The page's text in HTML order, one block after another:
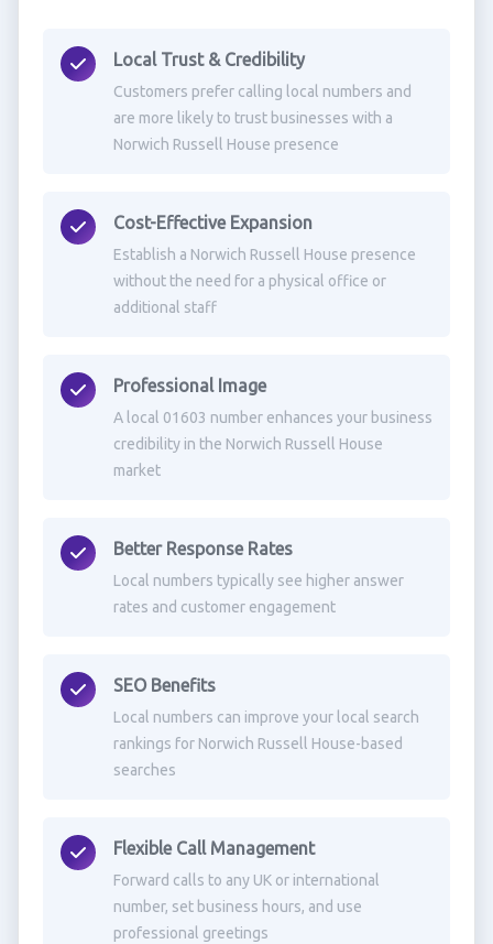
Local Trust & Credibility
Customers prefer calling local numbers and
are more likely to trust businesses with a
Norwich Russell House presence
Cost-Effective Expansion
Establish a Norwich Russell House presence
without the need for a physical office or
additional staff
Professional Image
A local 01603 number enhances your business
credibility in the Norwich Russell House
market
Better Response Rates
Local numbers typically see higher answer
rates and customer engagement
SEO Benefits
Local numbers can improve your local search
rankings for Norwich Russell House-based
searches
Flexible Call Management
Forward calls to any UK or international
number, set business hours, and use
professional greetings